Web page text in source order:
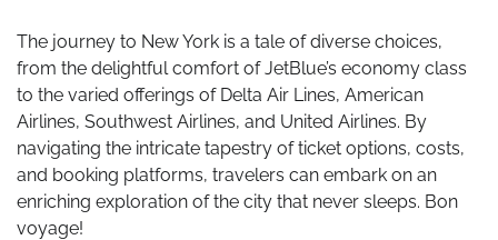
The journey to New York is a tale of diverse choices,
from the delightful comfort of JetBlue’s economy class
to the varied offerings of Delta Air Lines, American
Airlines, Southwest Airlines, and United Airlines. By
navigating the intricate tapestry of ticket options, costs,
and booking platforms, travelers can embark on an
enriching exploration of the city that never sleeps. Bon
voyage!